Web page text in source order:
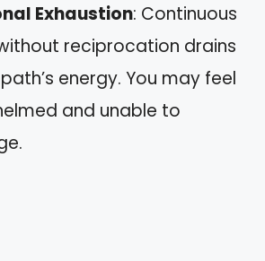
Exhaustion: Continuous
reciprocation drains
energy. You may feel
and unable to